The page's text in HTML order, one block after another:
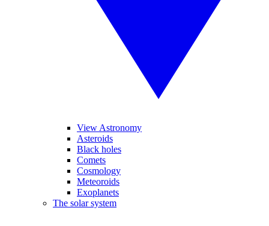
View Astronomy
Asteroids
Black holes
Comets
Cosmology
Meteoroids
Exoplanets
The solar system